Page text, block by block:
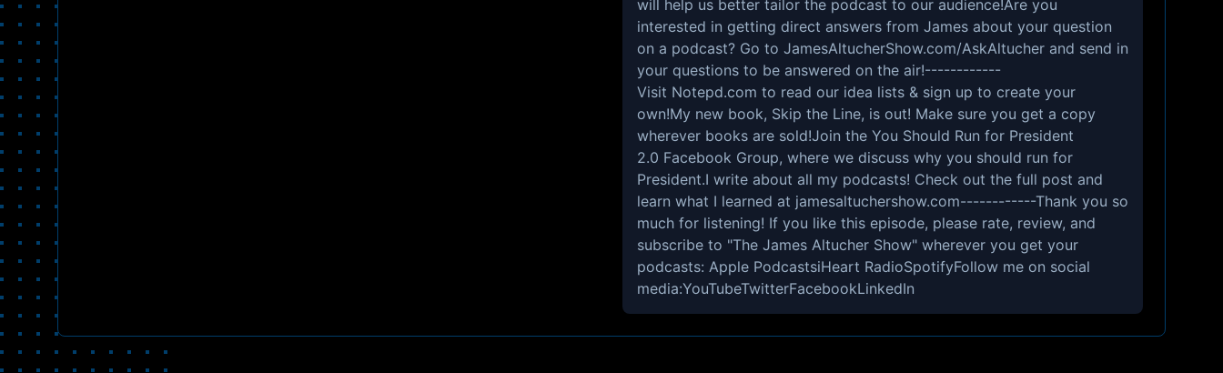
will help us better tailor the podcast to our audience!Are you
interested in getting direct answers from James about your question
on a podcast? Go to JamesAltucherShow.com/AskAltucher and send in
your questions to be answered on the air!------------
Visit Notepd.com to read our idea lists & sign up to create your
own!My new book, Skip the Line, is out! Make sure you get a copy
wherever books are sold!Join the You Should Run for President
2.0 Facebook Group, where we discuss why you should run for
President.I write about all my podcasts! Check out the full post and
learn what I learned at jamesaltuchershow.com------------Thank you so
much for listening! If you like this episode, please rate, review, and
subscribe to "The James Altucher Show" wherever you get your
podcasts: Apple PodcastsiHeart RadioSpotifyFollow me on social
media:YouTubeTwitterFacebookLinkedIn